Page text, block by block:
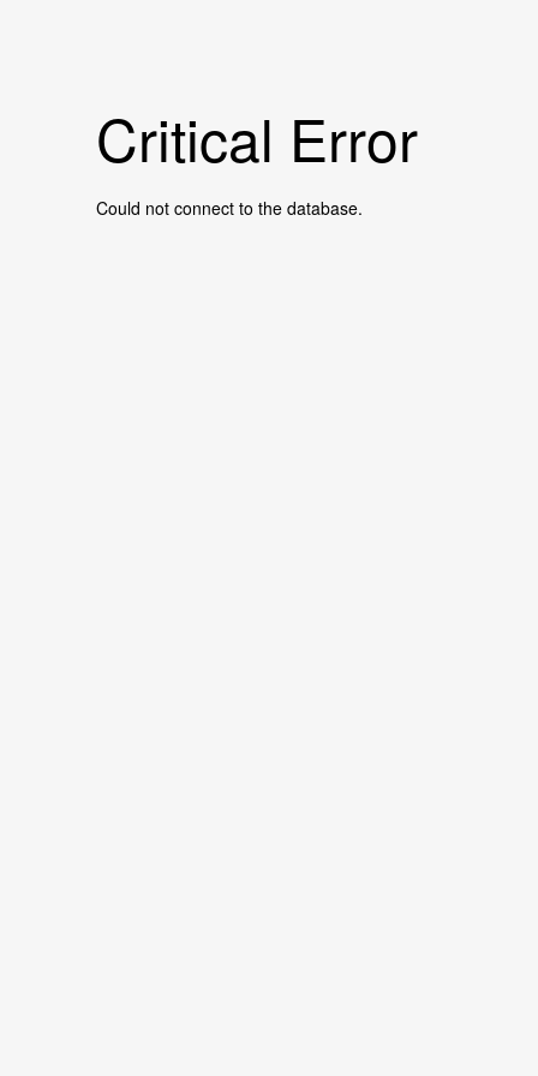
Critical Error
Could not connect to the database.